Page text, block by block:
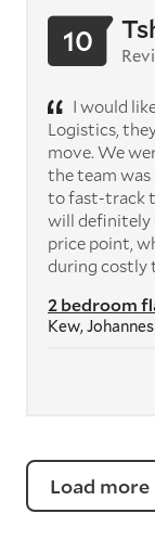
2 bedroom
Kew,
10
I would
Logistics,
move. We
the team
to fast-track
will definitely
price point,
during costly
Load more